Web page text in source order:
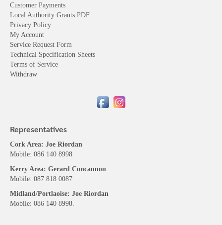
Customer Payments
Local Authority Grants PDF
Privacy Policy
My Account
Service Request Form
Technical Specification Sheets
Terms of Service
Withdraw
Representatives
Cork Area: Joe Riordan
Mobile: 086 140 8998
Kerry Area: Gerard Concannon
Mobile: 087 818 0087
Midland/Portlaoise: Joe Riordan
Mobile: 086 140 8998.